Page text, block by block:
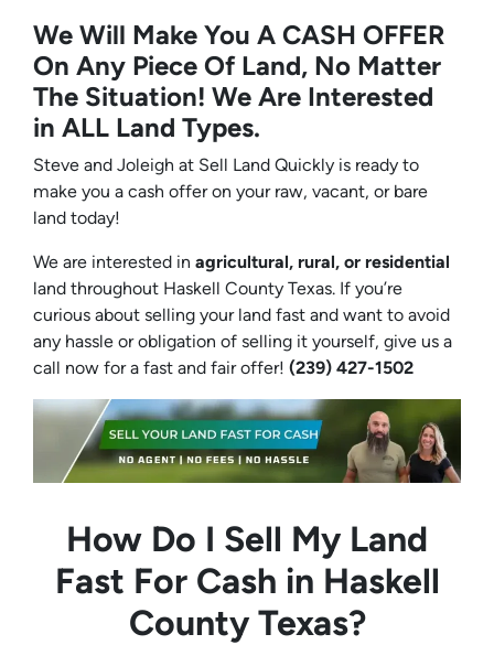
We Will Make You A CASH OFFER
On Any Piece Of Land, No Matter
The Situation! We Are Interested
in ALL Land Types.
Steve and Joleigh at Sell Land Quickly is ready to
make you a cash offer on your raw, vacant, or bare
land today!
We are interested in agricultural, rural, or residential
land throughout Haskell County Texas. If you’re
curious about selling your land fast and want to avoid
any hassle or obligation of selling it yourself, give us a
call now for a fast and fair offer! (239) 427-1502‬
How Do I Sell My Land
Fast For Cash in Haskell
County Texas?